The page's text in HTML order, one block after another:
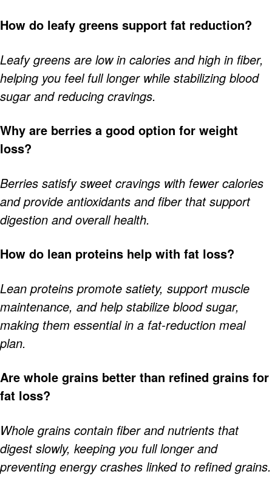
How do leafy greens support fat reduction?
Leafy greens are low in calories and high in fiber,
helping you feel full longer while stabilizing blood
sugar and reducing cravings.
Why are berries a good option for weight
loss?
Berries satisfy sweet cravings with fewer calories
and provide antioxidants and fiber that support
digestion and overall health.
How do lean proteins help with fat loss?
Lean proteins promote satiety, support muscle
maintenance, and help stabilize blood sugar,
making them essential in a fat-reduction meal
plan.
Are whole grains better than refined grains for
fat loss?
Whole grains contain fiber and nutrients that
digest slowly, keeping you full longer and
preventing energy crashes linked to refined grains.